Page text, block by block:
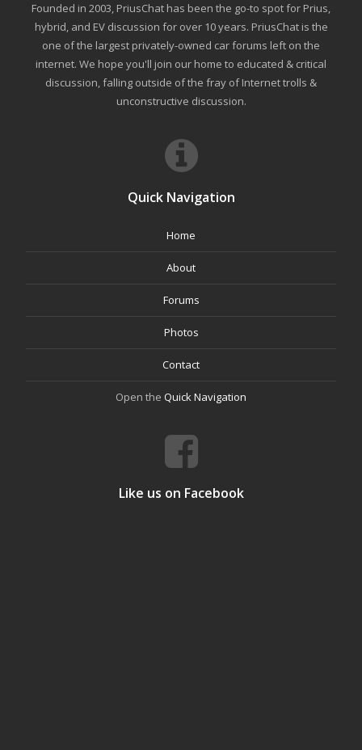
Founded in 2003, PriusChat has been the go-to spot for Prius,
hybrid, and EV discussion for over 10 years. PriusChat is the
one of the largest privately-owned car forums left on the
internet. We hope you'll join our home to educated & critical
discussion, falling outside of the fray of Internet trolls &
unconstructive discussion.
Quick Navigation
Home
About
Forums
Photos
Contact
Open the Quick Navigation
Like us on Facebook